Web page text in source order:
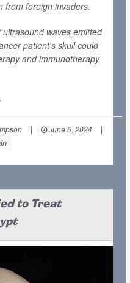
from foreign invaders.
waves emitted
patient's skull could
and immunotherapy
| June 6, 2024
|
to Treat